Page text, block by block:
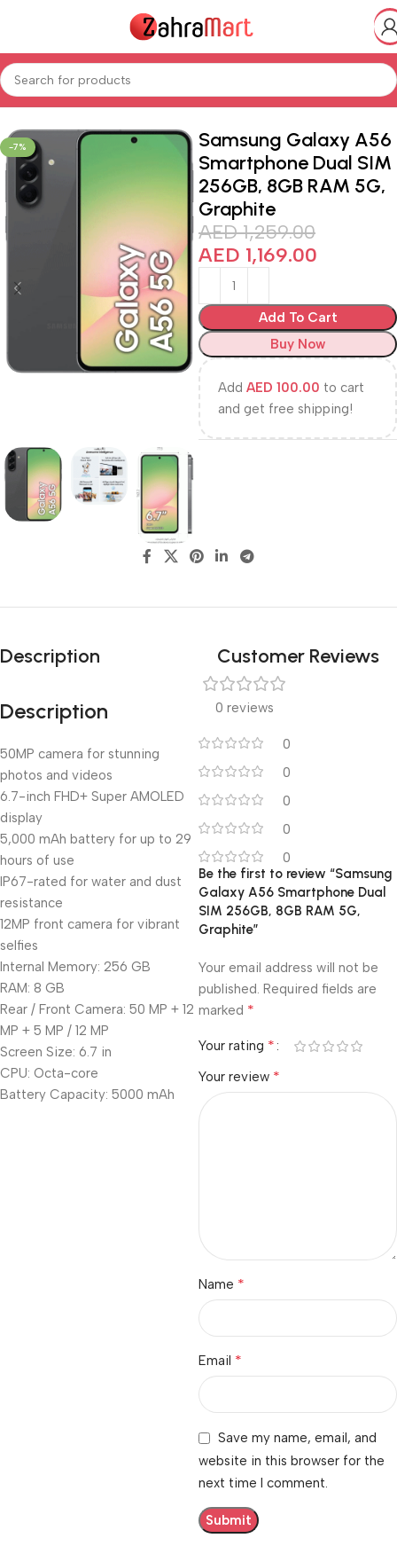
Home Shop Electronics & Mobiles Smart Phones iPads
-7%
Samsung Galaxy A56
Smartphone Dual SIM
256GB, 8GB RAM 5G,
Graphite
AED1,259.00
AED 1,169.00
Add To Cart
Buy Now
Add AED 100.00 to cart
and get free shipping!
Description
Description
50MP camera for stunning
photos and videos
6.7-inch FHD+ Super AMOLED
display
5,000 mAh battery for up to 29
hours of use
IP67-rated for water and dust
resistance
12MP front camera for vibrant
selfies
Internal Memory: 256 GB
RAM: 8 GB
Rear / Front Camera: 50 MP + 12
MP + 5 MP / 12 MP
Screen Size: 6.7 in
CPU: Octa-core
Battery Capacity: 5000 mAh
Customer Reviews
0 reviews
0
0
0
0
0
Be the first to review “Samsung
Galaxy A56 Smartphone Dual
SIM 256GB, 8GB RAM 5G,
Graphite”
Your email address will not be
published. Required fields are
marked *
Your rating *
Your review *
Name *
Email *
Save my name, email, and
website in this browser for the
next time I comment.